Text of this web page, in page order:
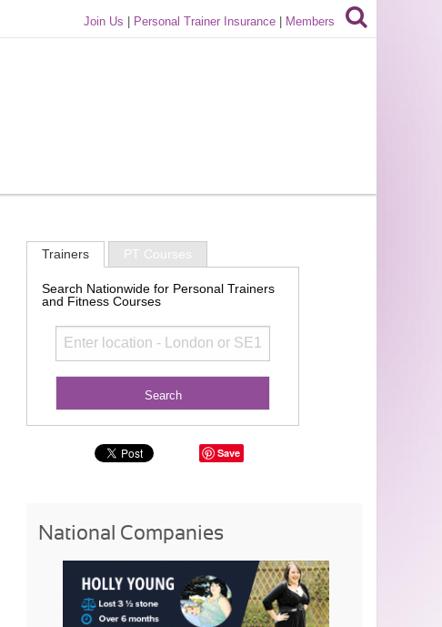
Join Us Personal Trainer Insurance Members
Trainers PT Courses
Search Nationwide for Personal Trainers
and Fitness Courses
Save
National Companies